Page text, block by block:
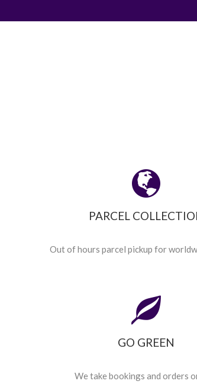
PARCEL
Out of hours parcel pickup for
GO GREEN
We take bookings and orders